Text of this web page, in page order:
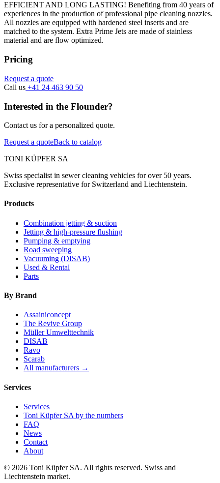
EFFICIENT AND LONG LASTING! Benefiting from 40 years of
experiences in the production of professional pipe cleaning nozzles.
All nozzles are equipped with hardened steel inserts and are
matched to the system. Extra Prime Jets are made of stainless
material and are flow optimized.
Pricing
Request a quote
Call us +41 24 463 90 50
Interested in the Flounder?
Contact us for a personalized quote.
Request a quoteBack to catalog
TONI KÜPFER SA
Swiss specialist in sewer cleaning vehicles for over 50 years.
Exclusive representative for Switzerland and Liechtenstein.
Products
Combination jetting & suction
Jetting & high-pressure flushing
Pumping & emptying
Road sweeping
Vacuuming (DISAB)
Used & Rental
Parts
By Brand
Assainiconcept
The Revive Group
Müller Umwelttechnik
DISAB
Ravo
Scarab
All manufacturers →
Services
Services
Toni Küpfer SA by the numbers
FAQ
News
Contact
About
© 2026 Toni Küpfer SA. All rights reserved. Swiss and
Liechtenstein market.